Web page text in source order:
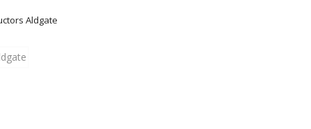
Aldgate